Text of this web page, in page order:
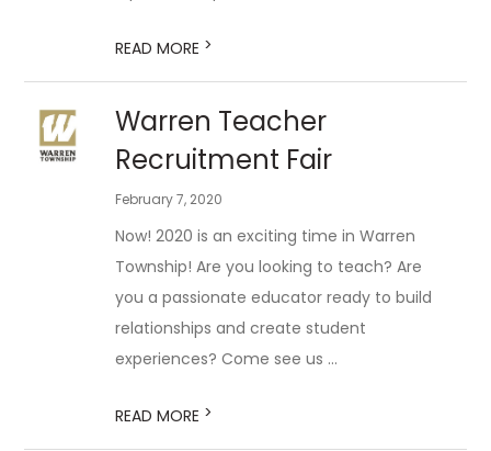
READ MORE >
Warren Teacher
Recruitment Fair
February 7, 2020
Now! 2020 is an exciting time in Warren
Township! Are you looking to teach? Are
you a passionate educator ready to build
relationships and create student
experiences? Come see us ...
READ MORE >